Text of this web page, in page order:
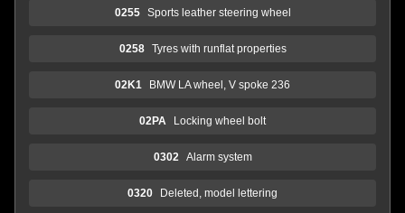
0255 Sports leather steering wheel
0258 Tyres with runflat properties
02K1 BMW LA wheel, V spoke 236
02PA Locking wheel bolt
0302 Alarm system
0320 Deleted, model lettering